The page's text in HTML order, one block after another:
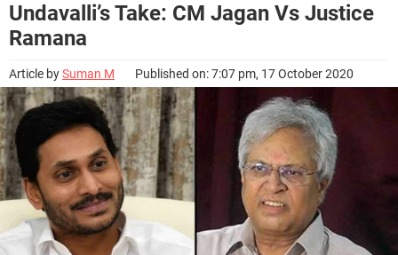
Undavalli’s Take: CM Jagan Vs Justice
Ramana
Article bySuman M Published on: 7:07 pm, 17 October 2020